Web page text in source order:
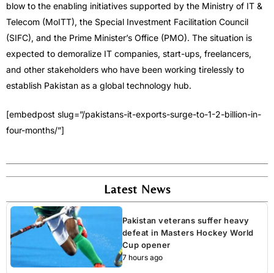
blow to the enabling initiatives supported by the Ministry of IT &
Telecom (MoITT), the Special Investment Facilitation Council
(SIFC), and the Prime Minister’s Office (PMO). The situation is
expected to demoralize IT companies, start-ups, freelancers,
and other stakeholders who have been working tirelessly to
establish Pakistan as a global technology hub.
[embedpost slug=”/pakistans-it-exports-surge-to-1-2-billion-in-
four-months/”]
Latest News
Pakistan veterans suffer heavy
defeat in Masters Hockey World
Cup opener
7 hours ago